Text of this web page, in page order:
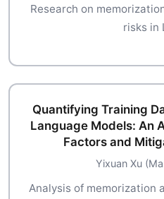
Research on
risks in
Quantifying Training
Language Models: An
Factors and
Yixuan Xu
Analysis of memorization